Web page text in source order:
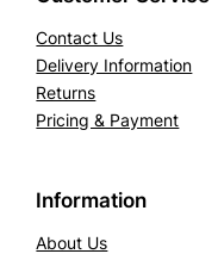
Contact Us
Delivery Information
Returns
Pricing & Payment
Information
About Us